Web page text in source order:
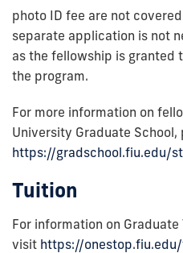
photo ID fee are not
separate application is not
as the fellowship is
the program.
For more information on
University Graduate School,
https://gradschool.fiu.edu/
Tuition
For information on Graduate
visit https://